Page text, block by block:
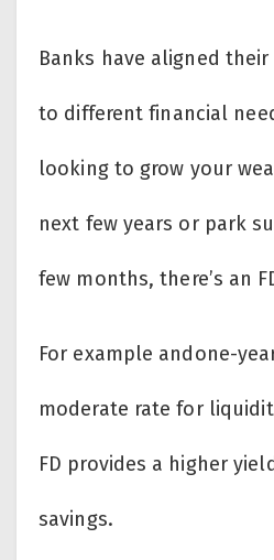
Banks have aligned
to different financial
looking to grow your
next few years or park
few months, there’s an
For example andone-
moderate rate for
FD provides a higher
savings.